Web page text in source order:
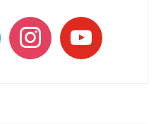
instagramyoutube